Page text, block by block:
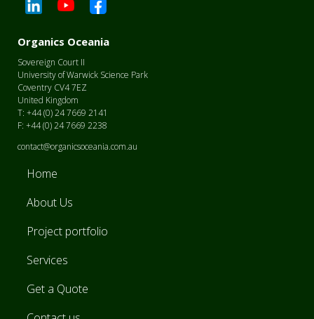
Organics Oceania
Sovereign Court II
University of Warwick Science Park
Coventry CV4 7EZ
United Kingdom
T: +44 (0) 24 7669 2141
F: +44 (0) 24 7669 2238
contact@organicsoceania.com.au
Home
About Us
Project portfolio
Services
Get a Quote